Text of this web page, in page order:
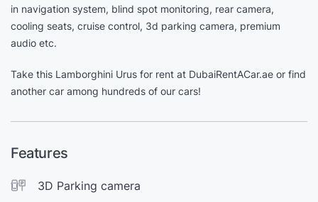
in navigation system, blind spot monitoring, rear camera,
cooling seats, cruise control, 3d parking camera, premium
audio etc.
Take this Lamborghini Urus for rent at DubaiRentACar.ae or find
another car among hundreds of our cars!
Features
3D Parking camera